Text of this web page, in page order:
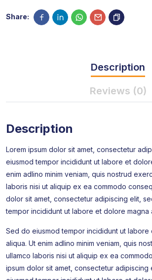
Share:
Description
Reviews (0)
Description
Lorem ipsum dolor sit amet, consectetur
eiusmod tempor incididunt ut labore et
enim adlino minim veniam, quis nostrud
laboris nisi ut aliquip ex ea commodo
dolor sit amet, consectetur adipiscing elit,
tempor incididunt ut labore et dolore magna
Sed do eiusmod tempor incididunt ut labore
aliqua. Ut enim adlino minim veniam, quis
ullamco laboris nisi ut aliquip ex ea
ipsum dolor sit amet, consectetur adipiscing